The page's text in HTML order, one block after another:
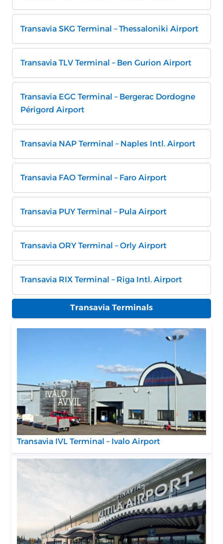
Transavia SKG Terminal – Thessaloniki Airport
Transavia TLV Terminal – Ben Gurion Airport
Transavia EGC Terminal – Bergerac Dordogne
Périgord Airport
Transavia NAP Terminal – Naples Intl. Airport
Transavia FAO Terminal – Faro Airport
Transavia PUY Terminal – Pula Airport
Transavia ORY Terminal – Orly Airport
Transavia RIX Terminal – Riga Intl. Airport
Transavia Terminals
Transavia IVL Terminal – Ivalo Airport